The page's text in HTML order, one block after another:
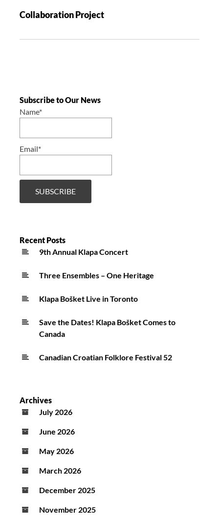
Collaboration Project
Subscribe to Our News
Name*
Email*
Recent Posts
9th Annual Klapa Concert
Three Ensembles – One Heritage
Klapa Bošket Live in Toronto
Save the Dates! Klapa Bošket Comes to
Canada
Canadian Croatian Folklore Festival 52
Archives
July 2026
June 2026
May 2026
March 2026
December 2025
November 2025